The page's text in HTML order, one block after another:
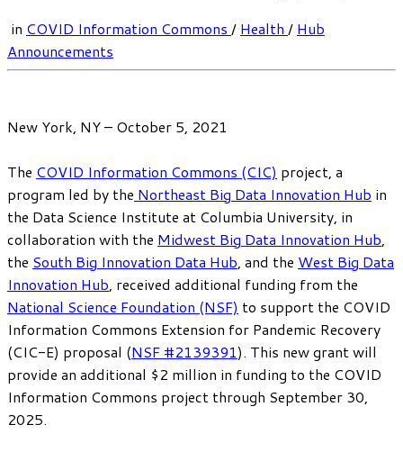
in COVID Information Commons / Health / Hub
Announcements
New York, NY – October 5, 2021
The COVID Information Commons (CIC) project, a
program led by the Northeast Big Data Innovation Hub in
the Data Science Institute at Columbia University, in
collaboration with the Midwest Big Data Innovation Hub,
the South Big Innovation Data Hub, and the West Big Data
Innovation Hub, received additional funding from the
National Science Foundation (NSF) to support the COVID
Information Commons Extension for Pandemic Recovery
(CIC-E) proposal (NSF #2139391). This new grant will
provide an additional $2 million in funding to the COVID
Information Commons project through September 30,
2025.